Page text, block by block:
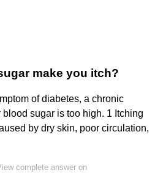
make you itch?
of diabetes, a chronic
sugar is too high. 1 Itching
by dry skin, poor circulation,
complete answer on